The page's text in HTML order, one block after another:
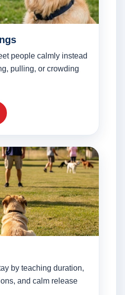
people calmly instead
pulling, or crowding
by teaching duration,
and calm release